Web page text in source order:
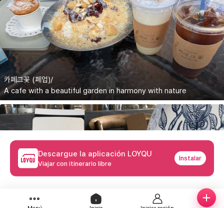
카페그꽃 (폐업)/
A cafe with a beautiful garden in harmony with nature
A cozy cafe where you can drink fresh drip coffee
Descargue la aplicación LOYQU
Viajar con itinerario libre
Instalar